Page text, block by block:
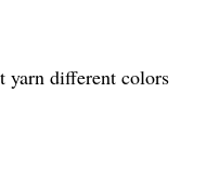
yarn different colors